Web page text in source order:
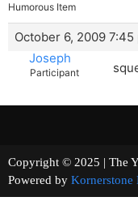
Humorous Item
October 6, 2009 7:45
Joseph
Participant
Copyright © 2025 |
Powered by Kornerstone